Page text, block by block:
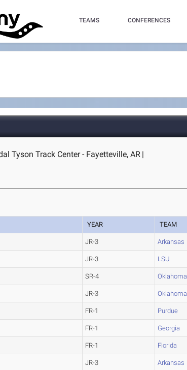
TEAMS CONFERENCES
Tyson Track Center - Fayetteville, AR |
YEAR TEAM
JR-3 Arkansas
JR-3 LSU
SR-4 Oklahoma
JR-3 Oklahoma
FR-1 Purdue
FR-1 Georgia
FR-1 Florida
JR-3 Arkansas